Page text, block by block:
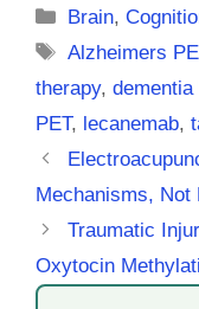
Categories
Brain,
Tags
Alzheimers
therapy,
PET, lecanemab,
Mechanisms, Not
Traumatic
Oxytocin